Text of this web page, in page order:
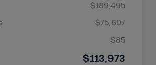
$189,495
$75,607
$85
$113,973